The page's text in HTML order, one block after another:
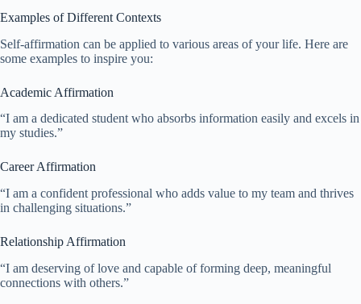
Examples of Different Contexts
Self-affirmation can be applied to various areas of your life. Here are
some examples to inspire you:
Academic Affirmation
“I am a dedicated student who absorbs information easily and excels in
my studies.”
Career Affirmation
“I am a confident professional who adds value to my team and thrives
in challenging situations.”
Relationship Affirmation
“I am deserving of love and capable of forming deep, meaningful
connections with others.”